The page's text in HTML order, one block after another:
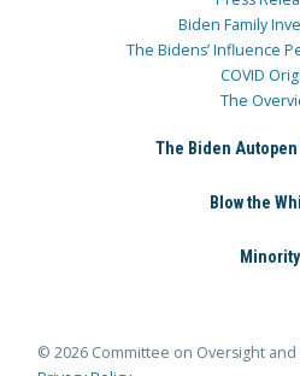
Biden Family
The Bidens’ Influence
COVID
The
The Biden
Blow the
Minority
© 2026 Committee on Oversight